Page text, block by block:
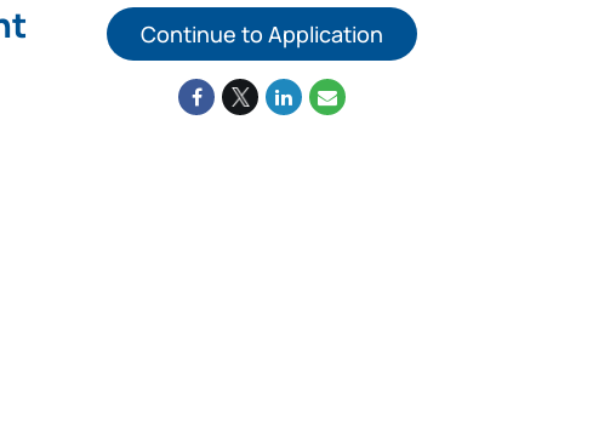
Continue to Application